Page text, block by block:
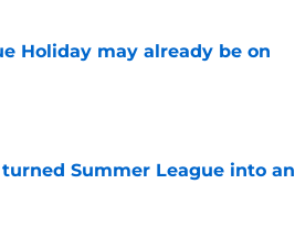
Holiday may already be on
Summer League into an